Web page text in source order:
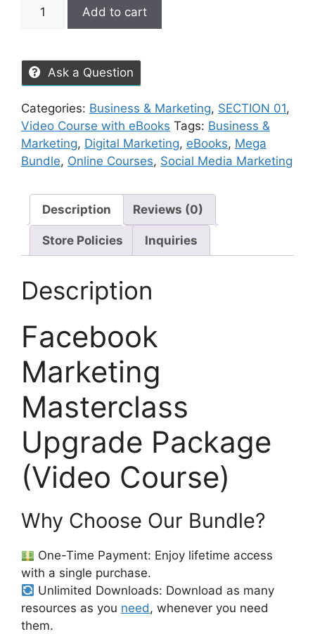
Add to cart
Ask a Question
Categories: Business & Marketing, SECTION 01,
Video Course with eBooks Tags: Business &
Marketing, Digital Marketing, eBooks, Mega
Bundle, Online Courses, Social Media Marketing
Description Reviews (0)
Store Policies Inquiries
Description
Facebook
Marketing
Masterclass
Upgrade Package
(Video Course)
Why Choose Our Bundle?
One-Time Payment: Enjoy lifetime access
with a single purchase.
Unlimited Downloads: Download as many
resources as you need, whenever you need
them.